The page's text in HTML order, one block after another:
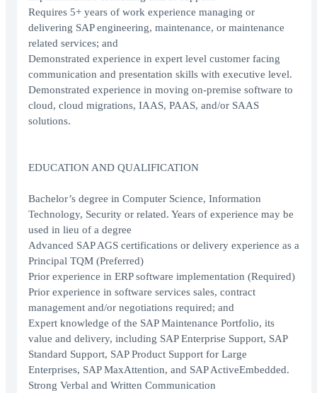
Requires 5+ years of work experience managing or
delivering SAP engineering, maintenance, or maintenance
related services; and
Demonstrated experience in expert level customer facing
communication and presentation skills with executive level.
Demonstrated experience in moving on-premise software to
cloud, cloud migrations, IAAS, PAAS, and/or SAAS
solutions.
EDUCATION AND QUALIFICATION
Bachelor’s degree in Computer Science, Information
Technology, Security or related. Years of experience may be
used in lieu of a degree
Advanced SAP AGS certifications or delivery experience as a
Principal TQM (Preferred)
Prior experience in ERP software implementation (Required)
Prior experience in software services sales, contract
management and/or negotiations required; and
Expert knowledge of the SAP Maintenance Portfolio, its
value and delivery, including SAP Enterprise Support, SAP
Standard Support, SAP Product Support for Large
Enterprises, SAP MaxAttention, and SAP ActiveEmbedded.
Strong Verbal and Written Communication